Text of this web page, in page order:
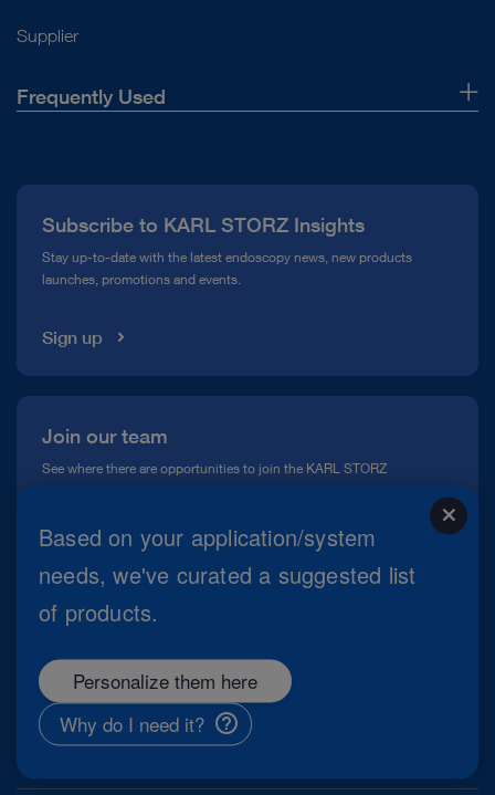
close
Based on your application/system
needs, we've curated a suggested list
of products.
Personalize them here
Why do I need it?
Supplier
Frequently Used
Compliance Hotline
Media Library
Subscribe to KARL STORZ Insights
Stay up-to-date with the latest endoscopy news, new products
launches, promotions and events.
Sign up
Join our team
See where there are opportunities to join the KARL STORZ
View open roles
are not yet officially approved in all countries in which KARL
STORZ operates. Before ordering, using, or planning a
product, please contact the local KARL STORZ subsidiary to